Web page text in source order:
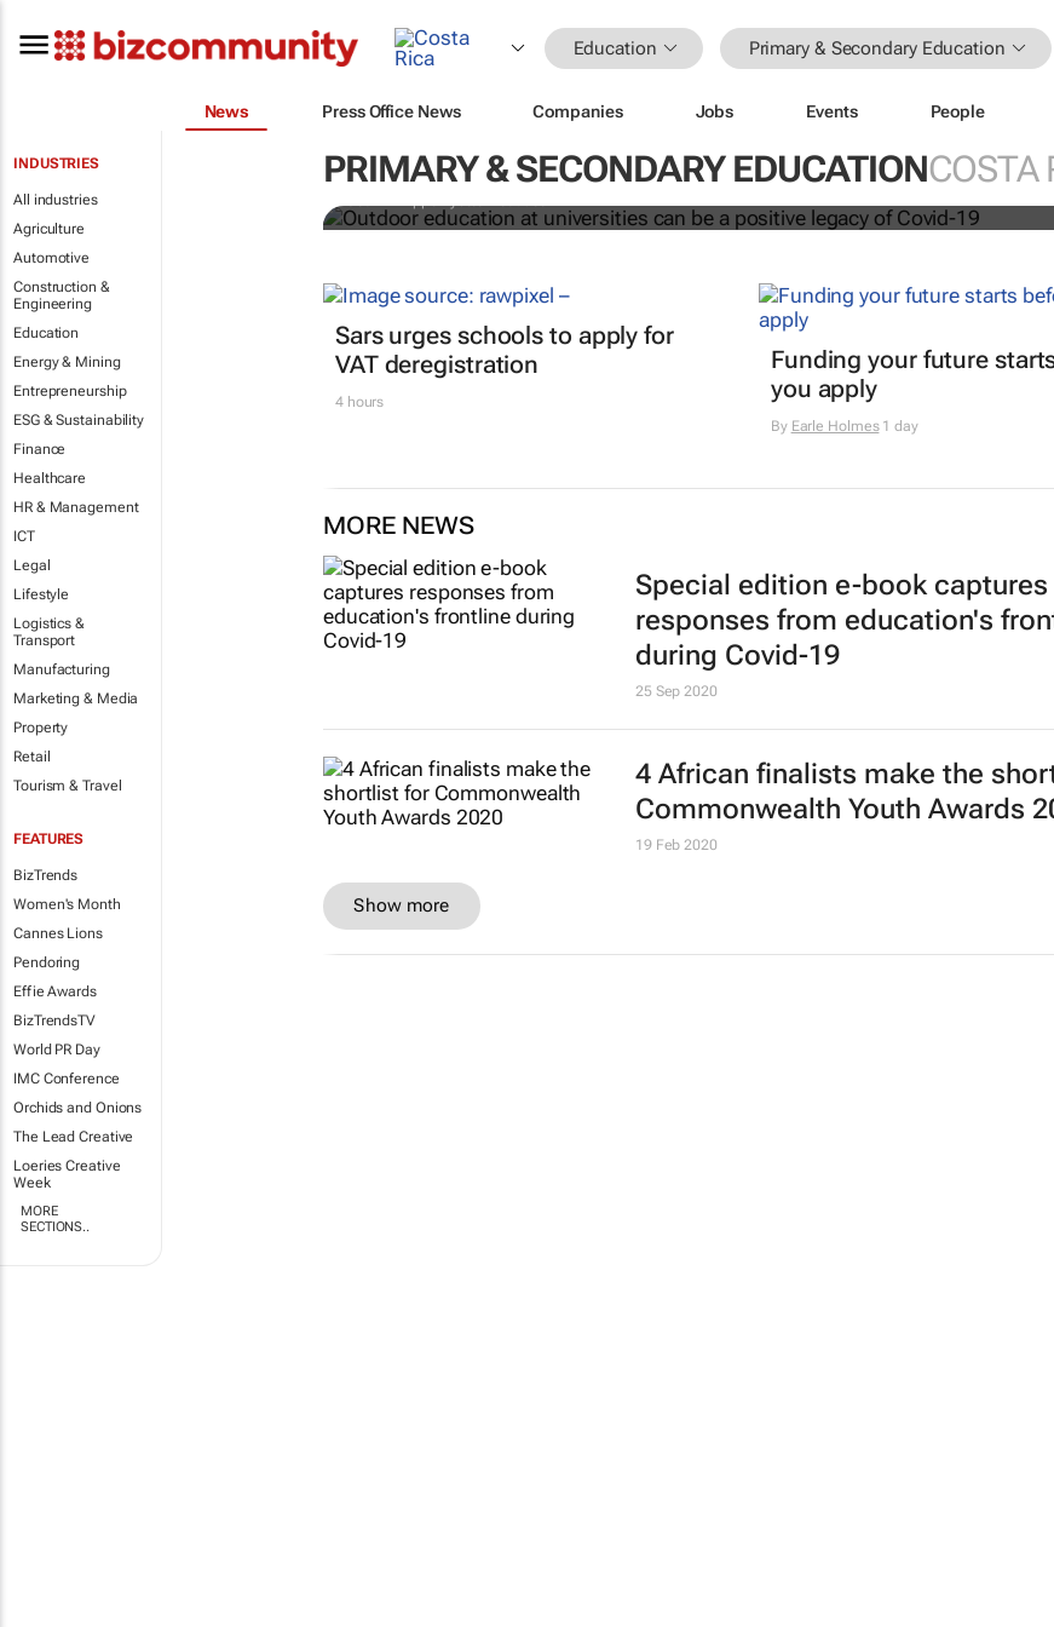
Education Primary & Secondary Education
News Press Office News Companies Jobs Events People
INDUSTRIES
All industries
Agriculture
Automotive
Construction &
Engineering
Education
Energy & Mining
Entrepreneurship
ESG & Sustainability
Finance
Healthcare
HR & Management
ICT
Legal
Lifestyle
Logistics &
Transport
Manufacturing
Marketing & Media
Property
Retail
Tourism & Travel
FEATURES
BizTrends
Women's Month
Cannes Lions
Pendoring
Effie Awards
BizTrendsTV
World PR Day
IMC Conference
Orchids and Onions
The Lead Creative
Loeries Creative
Week
MORE
SECTIONS..
PRIMARY & SECONDARY EDUCATIONCOSTA
Outdoor education at universities can be a
legacy of Covid-19
Sars urges schools to apply for
VAT deregistration
4 hours
Funding your future
you apply
By Earle Holmes1 day
MORE NEWS
Special edition e-book captures
responses from education's
during Covid-19
25 Sep 2020
4 African finalists make the
Commonwealth Youth Awards
19 Feb 2020
Show more